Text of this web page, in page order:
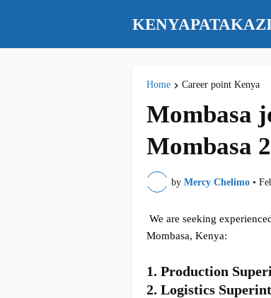
Home Career point Kenya
Mombasa
Mombasa
by Mercy Chelimo •
We are seeking
Mombasa, Kenya:
1. Production
2. Logistics